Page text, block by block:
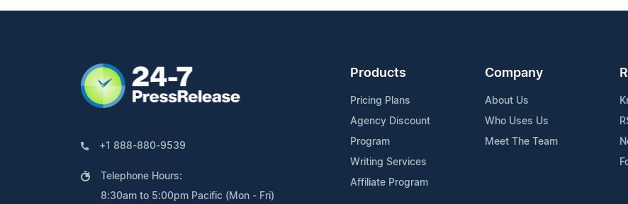
+1 888-880-9539
Telephone Hours:
8:30am to 5:00pm Pacific (Mon - Fri)
Products
Pricing Plans
Agency Discount
Program
Writing Services
Affiliate Program
Company
About Us
Who Uses Us
Meet The Team